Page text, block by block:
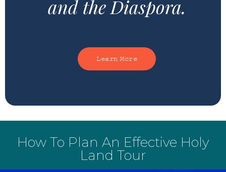
and the Diaspora.
Learn More
How To Plan An Effective Holy
Land Tour